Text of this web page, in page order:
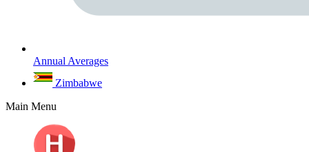
Annual Averages
Zimbabwe
Main Menu